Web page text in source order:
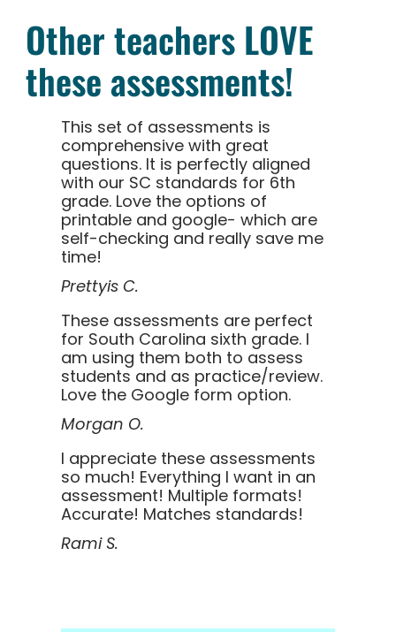
Other teachers LOVE
these assessments!
This set of assessments is
comprehensive with great
questions. It is perfectly aligned
with our SC standards for 6th
grade. Love the options of
printable and google- which are
self-checking and really save me
time!
Prettyis C.
These assessments are perfect
for South Carolina sixth grade. I
am using them both to assess
students and as practice/review.
Love the Google form option.
Morgan O.
I appreciate these assessments
so much! Everything I want in an
assessment! Multiple formats!
Accurate! Matches standards!
Rami S.